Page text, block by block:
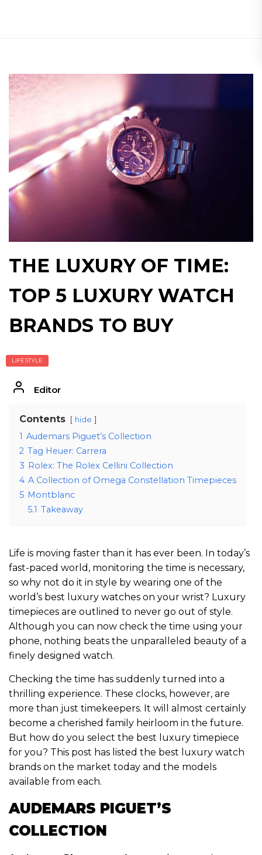
THE LUXURY OF TIME:
TOP 5 LUXURY WATCH
BRANDS TO BUY
LIFESTYLE
Editor
Contents hide
1 Audemars Piguet’s Collection
2 Tag Heuer: Carrera
3 Rolex: The Rolex Cellini Collection
4 A Collection of Omega Constellation Timepieces
5 Montblanc
5.1 Takeaway
Life is moving faster than it has ever been. In today’s
fast-paced world, monitoring the time is necessary,
so why not do it in style by wearing one of the
world’s best luxury watches on your wrist? Luxury
timepieces are outlined to never go out of style.
Although you can now check the time using your
phone, nothing beats the unparalleled beauty of a
finely designed watch.
Checking the time has suddenly turned into a
thrilling experience. These clocks, however, are
more than just timekeepers. It will almost certainly
become a cherished family heirloom in the future.
But how do you select the best luxury timepiece
for you? This post has listed the best luxury watch
brands on the market today and the models
available from each.
AUDEMARS PIGUET’S
COLLECTION